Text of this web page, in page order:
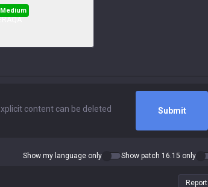
Medium
Submit
Show my language only Show patch 16.15 only
Report